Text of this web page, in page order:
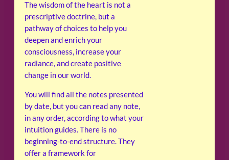
The wisdom of the heart is not a
prescriptive doctrine, but a
pathway of choices to help you
deepen and enrich your
consciousness, increase your
radiance, and create positive
change in our world.
You will find all the notes presented
by date, but you can read any note,
in any order, according to what your
intuition guides. There is no
beginning-to-end structure. They
offer a framework for